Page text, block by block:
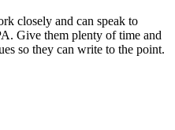
closely and can speak to
Give them plenty of time and
so they can write to the point.